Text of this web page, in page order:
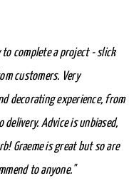
to complete a project - slick
customers. Very
decorating experience, from
Advice is unbiased,
Graeme is great but so are
to anyone."